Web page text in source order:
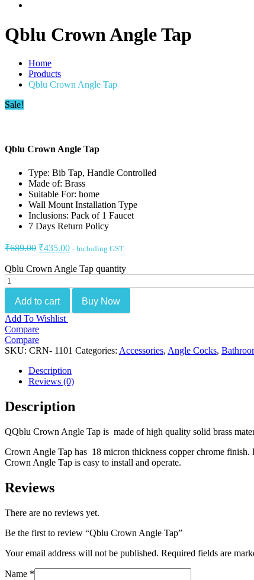
Qblu Crown Angle Tap
Home
Products
Qblu Crown Angle Tap
Sale!
Qblu Crown Angle Tap
Type: Bib Tap, Handle Controlled
Made of: Brass
Suitable For: home
Wall Mount Installation Type
Inclusions: Pack of 1 Faucet
7 Days Return Policy
₹689.00 ₹435.00 - Including GST
Qblu Crown Angle Tap quantity
Add to cart
Buy Now
Add To Wishlist
Compare
Compare
SKU: CRN- 1101 Categories: Accessories, Angle Cocks,
Description
Reviews (0)
Description
QQblu Crown Angle Tap is made of high quality solid brass
Crown Angle Tap has 18 micron thickness copper chrome finish.
Crown Angle Tap is easy to install and operate.
Reviews
There are no reviews yet.
Be the first to review “Qblu Crown Angle Tap”
Your email address will not be published. Required fields are
Name *